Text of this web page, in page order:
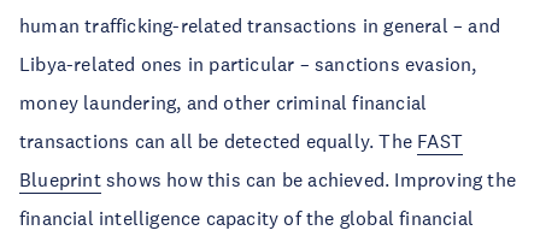
human trafficking-related transactions in general – and
Libya-related ones in particular – sanctions evasion,
money laundering, and other criminal financial
transactions can all be detected equally. The FAST
Blueprintshows how this can be achieved. Improving the
financial intelligence capacity of the global financial